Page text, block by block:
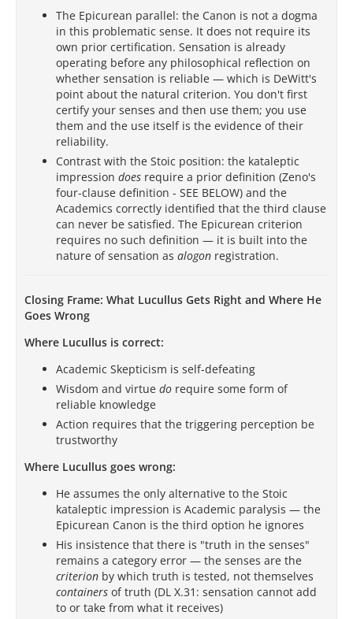
The Epicurean parallel: the Canon is not a dogma
in this problematic sense. It does not require its
own prior certification. Sensation is already
operating before any philosophical reflection on
whether sensation is reliable — which is DeWitt's
point about the natural criterion. You don't first
certify your senses and then use them; you use
them and the use itself is the evidence of their
reliability.
Contrast with the Stoic position: the kataleptic
impression does require a prior definition (Zeno's
four-clause definition - SEE BELOW) and the
Academics correctly identified that the third clause
can never be satisfied. The Epicurean criterion
requires no such definition — it is built into the
nature of sensation as alogon registration.
Closing Frame: What Lucullus Gets Right and Where He
Goes Wrong
Where Lucullus is correct:
Academic Skepticism is self-defeating
Wisdom and virtue do require some form of
reliable knowledge
Action requires that the triggering perception be
trustworthy
Where Lucullus goes wrong:
He assumes the only alternative to the Stoic
kataleptic impression is Academic paralysis — the
Epicurean Canon is the third option he ignores
His insistence that there is "truth in the senses"
remains a category error — the senses are the
criterion by which truth is tested, not themselves
containers of truth (DL X.31: sensation cannot add
to or take from what it receives)